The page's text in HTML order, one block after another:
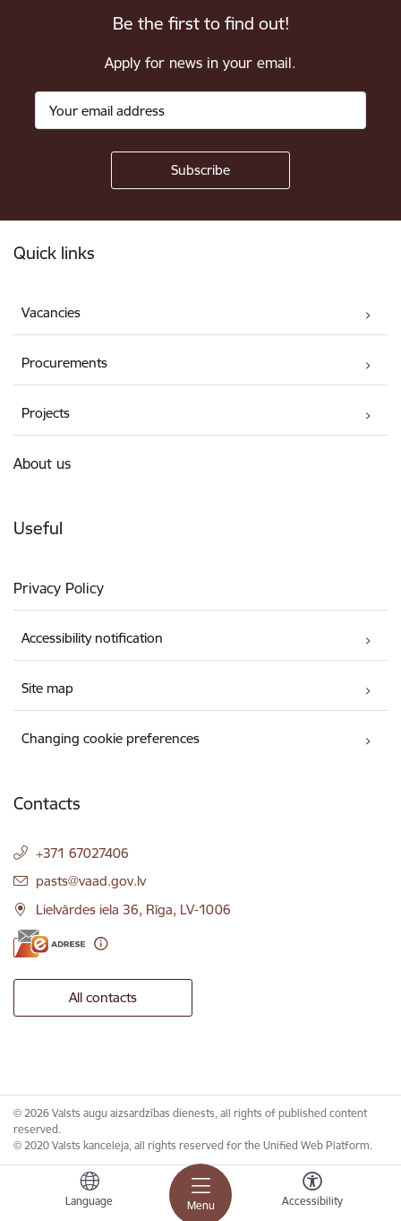
Menu
Language Accessibility
Be the first to find out!
Apply for news in your email.
Quick links
Vacancies
Procurements
Projects
About us
Useful
Privacy Policy
Accessibility notification
Site map
Changing cookie preferences
Contacts
+371 67027406
E-mail:
pasts@vaad.gov.lv
Lielvārdes iela 36, Rīga, LV-1006
All contacts
© 2026 Valsts augu aizsardzības dienests, all rights of published content
reserved.
© 2020 Valsts kanceleja, all rights reserved for the Unified Web Platform.